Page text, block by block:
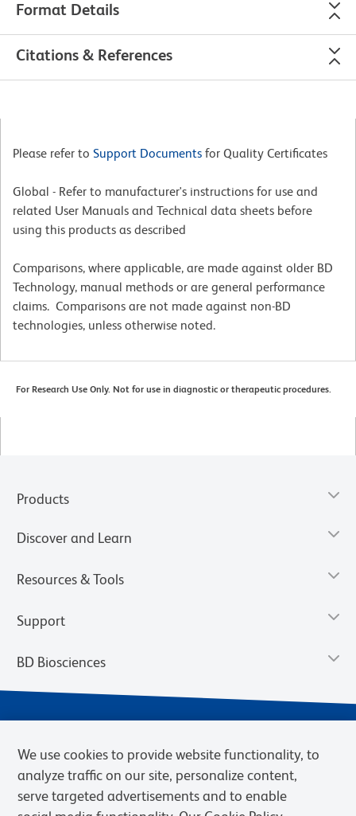
Format Details
Citations & References
Please refer to Support Documents for Quality Certificates
Global - Refer to manufacturer's instructions for use and
related User Manuals and Technical data sheets before
using this products as described
Comparisons, where applicable, are made against older BD
Technology, manual methods or are general performance
claims. Comparisons are not made against non-BD
technologies, unless otherwise noted.
For Research Use Only. Not for use in diagnostic or therapeutic procedures.
Products
Discover and Learn
Resources & Tools
Support
BD Biosciences
We use cookies to provide website functionality, to
analyze traffic on our site, personalize content,
serve targeted advertisements and to enable